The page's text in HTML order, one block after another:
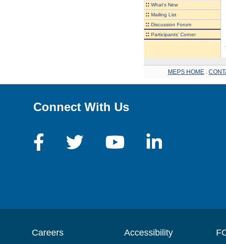
:: What's New
:: Mailing List
:: Discussion Forum
:: Participants' Corner
MEPS HOME
Connect With Us
Careers Accessibility